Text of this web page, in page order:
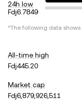
24h low
Fdj6.7849
*The following data shows
All-time high
Fdj445.20
Market cap
Fdj6,879,926,511